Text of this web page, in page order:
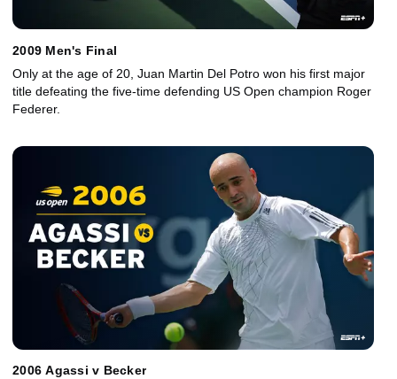
2009 Men's Final
Only at the age of 20, Juan Martin Del Potro won his first major
title defeating the five-time defending US Open champion Roger
Federer.
2006 Agassi v Becker